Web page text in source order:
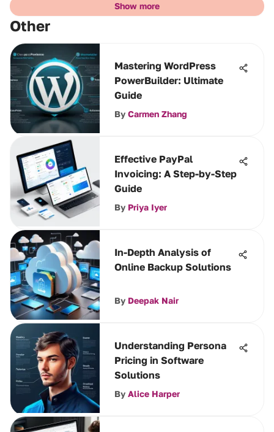
Show more
Other
Mastering WordPress
PowerBuilder: Ultimate
Guide
By Carmen Zhang
Effective PayPal
Invoicing: A Step-by-Step
Guide
By Priya Iyer
In-Depth Analysis of
Online Backup Solutions
By Deepak Nair
Understanding Persona
Pricing in Software
Solutions
By Alice Harper